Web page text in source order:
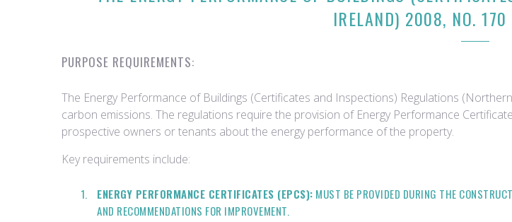
IRELAND) 2008, NO. 170
PURPOSE REQUIREMENTS:
The Energy Performance of Buildings (Certificates and Inspections) Regulations
carbon emissions. The regulations require the provision of Energy Performance
prospective owners or tenants about the energy performance of the property.
Key requirements include:
ENERGY PERFORMANCE CERTIFICATES (EPCS): MUST BE PROVIDED DURING THE
AND RECOMMENDATIONS FOR IMPROVEMENT.